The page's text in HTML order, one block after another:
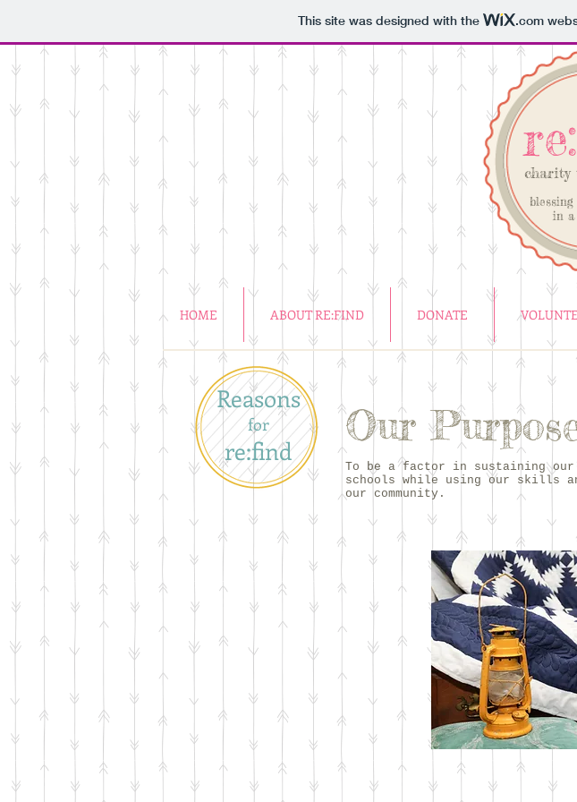
This site was designed with the .com
HOME ABOUT RE:FIND DONATE
charity
in a
Reasons
for
re:find
Our
To be a factor in sustaining our
schools while using our skills
our community.